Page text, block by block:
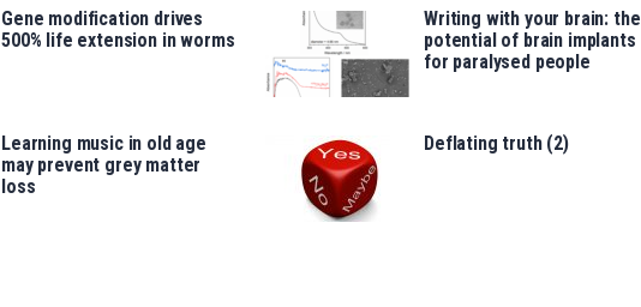
Gene modification drives
500% life extension in worms
Writing with your brain: the
potential of brain implants
for paralysed people
Learning music in old age
may prevent grey matter
loss
Deflating truth (2)